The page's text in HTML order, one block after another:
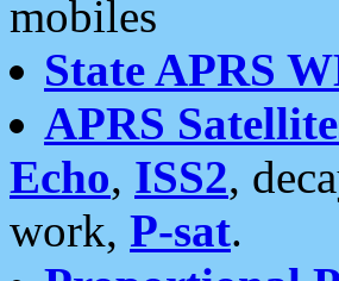
mobiles
State APRS
APRS
Echo, ISS2,
work, P-sat.